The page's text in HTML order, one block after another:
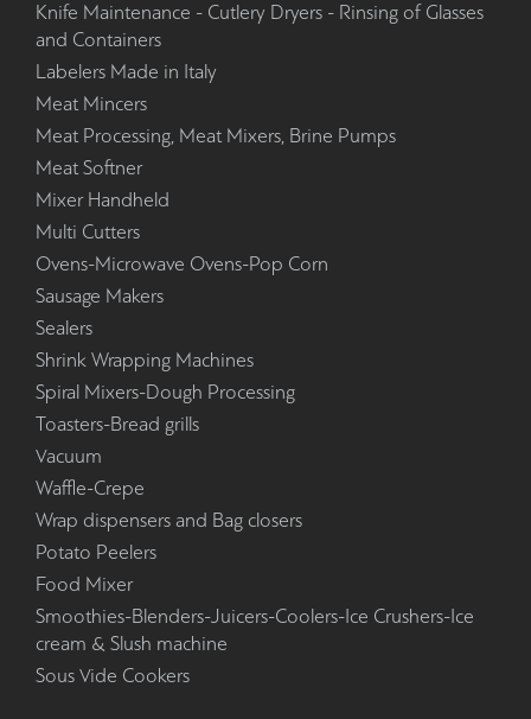
Knife Maintenance - Cutlery Dryers - Rinsing of Glasses
and Containers
Labelers Made in Italy
Meat Mincers
Meat Processing, Meat Mixers, Brine Pumps
Meat Softner
Mixer Handheld
Multi Cutters
Ovens-Microwave Ovens-Pop Corn
Sausage Makers
Sealers
Shrink Wrapping Machines
Spiral Mixers-Dough Processing
Toasters-Bread grills
Vacuum
Waffle-Crepe
Wrap dispensers and Bag closers
Potato Peelers
Food Mixer
Smoothies-Blenders-Juicers-Coolers-Ice Crushers-Ice
cream & Slush machine
Sous Vide Cookers